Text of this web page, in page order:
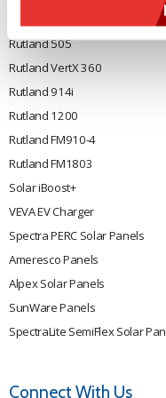
Rutland 505
Rutland VertX 360
Rutland 914i
Rutland 1200
Rutland FM910-4
Rutland FM1803
Solar iBoost+
VEVA EV Charger
Spectra PERC Solar Panels
Ameresco Panels
Alpex Solar Panels
SunWare Panels
SpectraLite SemiFlex Solar
Connect With Us